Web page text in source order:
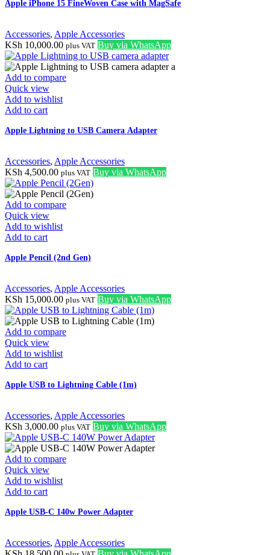
Apple iPhone 15 FineWoven Case with MagSafe
Accessories, Apple Accessories
KSh 10,000.00 plus VAT Buy via WhatsApp
Add to compare
Quick view
Add to wishlist
Add to cart
Apple Lightning to USB Camera Adapter
Accessories, Apple Accessories
KSh 4,500.00 plus VAT Buy via WhatsApp
Add to compare
Quick view
Add to wishlist
Add to cart
Apple Pencil (2nd Gen)
Accessories, Apple Accessories
KSh 15,000.00 plus VAT Buy via WhatsApp
Add to compare
Quick view
Add to wishlist
Add to cart
Apple USB to Lightning Cable (1m)
Accessories, Apple Accessories
KSh 3,000.00 plus VAT Buy via WhatsApp
Add to compare
Quick view
Add to wishlist
Add to cart
Apple USB-C 140w Power Adapter
Accessories, Apple Accessories